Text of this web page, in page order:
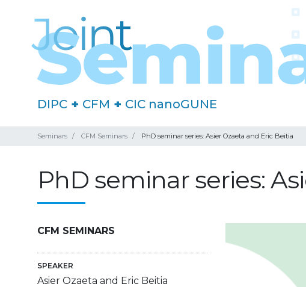
DIPC + CFM + CIC nanoGUNE
Seminars CFM Seminars PhD seminar series: Asier Ozaeta and Eric Beitia
PhD seminar series:
CFM SEMINARS
SPEAKER
Asier Ozaeta and Eric Beitia